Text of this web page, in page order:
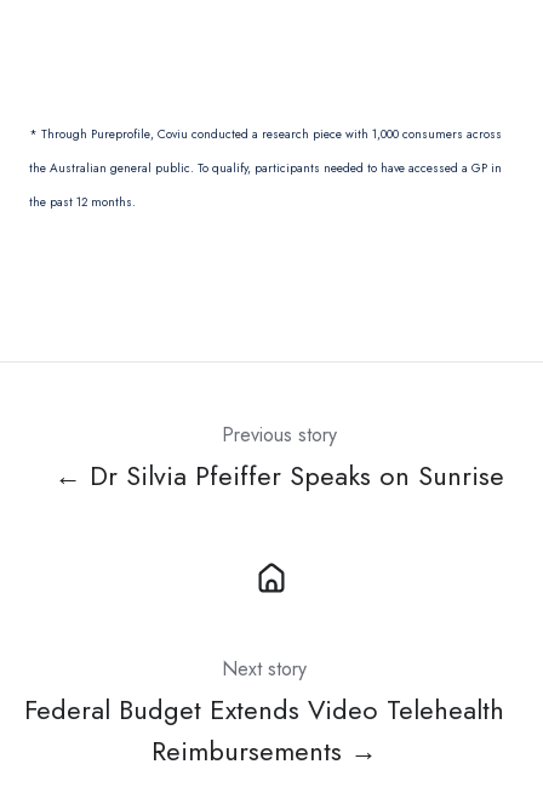
* Through Pureprofile, Coviu conducted a research piece with 1,000 consumers across
the Australian general public. To qualify, participants needed to have accessed a GP in
the past 12 months.
Previous story
← Dr Silvia Pfeiffer Speaks on Sunrise
Next story
Federal Budget Extends Video Telehealth
Reimbursements →